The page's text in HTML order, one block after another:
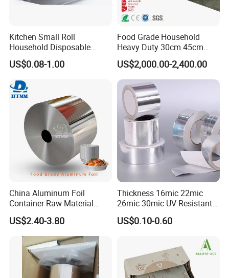
Kitchen Small Roll
Household Disposable
Aluminum Foil Food
Packaging Roll
US$0.08-1.00
Food Grade Household
Heavy Duty 30cm 45cm
Width Kitchen Use
Aluminum Foil Roll 8011
8079 1235 Household Foil
US$2,000.00-2,400.00
China Aluminum Foil
Container Raw Material
8011 3003 3004 Provider
US$2.40-3.80
Thickness 16mic 22mic
26mic 30mic UV Resistant
Aluminum Foil Adhesive
Sealed Waterproof Tape
US$0.10-0.60